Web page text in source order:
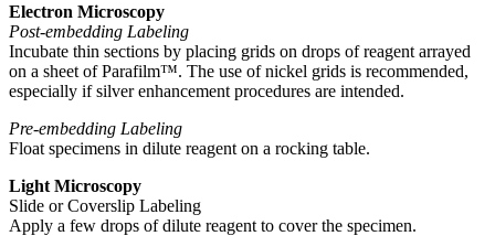
Electron Microscopy
Post-embedding Labeling
Incubate thin sections by placing grids on drops of reagent arrayed
on a sheet of Parafilm™. The use of nickel grids is recommended,
especially if silver enhancement procedures are intended.
Pre-embedding Labeling
Float specimens in dilute reagent on a rocking table.
Light Microscopy
Slide or Coverslip Labeling
Apply a few drops of dilute reagent to cover the specimen.